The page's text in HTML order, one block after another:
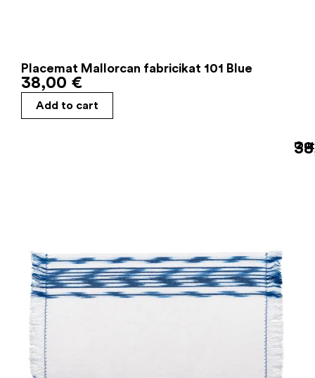
Placemat Mallorcan fabricikat 101 Blue
38,00 €
Add to cart